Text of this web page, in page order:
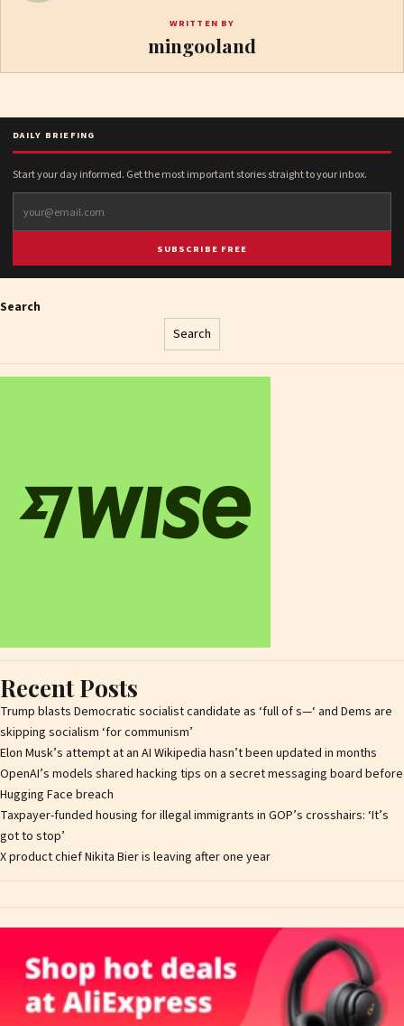
WRITTEN BY
mingooland
DAILY BRIEFING
Start your day informed. Get the most important stories straight to your inbox.
SUBSCRIBE FREE
Search
Search
Recent Posts
Trump blasts Democratic socialist candidate as ‘full of s—‘ and Dems are
skipping socialism ‘for communism’
Elon Musk’s attempt at an AI Wikipedia hasn’t been updated in months
OpenAI’s models shared hacking tips on a secret messaging board before
Hugging Face breach
Taxpayer-funded housing for illegal immigrants in GOP’s crosshairs: ‘It’s
got to stop’
X product chief Nikita Bier is leaving after one year